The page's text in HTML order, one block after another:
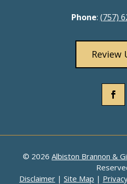
Phone: (757)
Review
© 2026 Albiston Brannon &
Disclaimer | Site Map |